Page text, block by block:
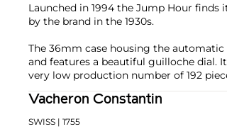
Launched in 1994 the Jump Hour
by the brand in the 1930s.
The 36mm case housing the
and features a beautiful guilloche dial.
very low production number of 192
Vacheron Constantin
SWISS | 1755